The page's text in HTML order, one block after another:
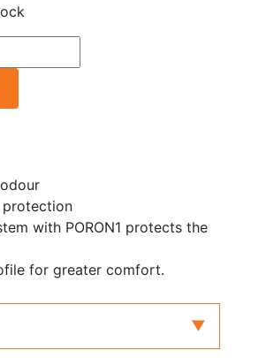
protection
with PORON1 protects the
for greater comfort.